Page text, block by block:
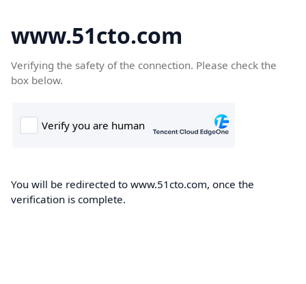
www.51cto.com
Verifying the safety of the connection. Please check the
box below.
You will be redirected to www.51cto.com, once the
verification is complete.